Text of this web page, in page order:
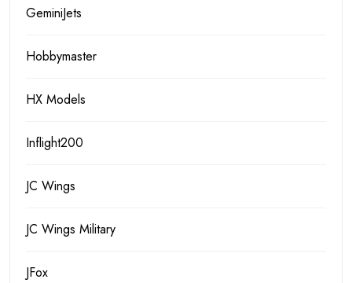
GeminiJets
Hobbymaster
HX Models
Inflight200
JC Wings
JC Wings Military
JFox